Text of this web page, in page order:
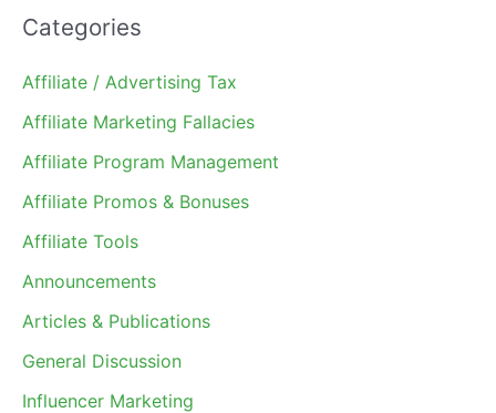
Categories
Affiliate / Advertising Tax
Affiliate Marketing Fallacies
Affiliate Program Management
Affiliate Promos & Bonuses
Affiliate Tools
Announcements
Articles & Publications
General Discussion
Influencer Marketing